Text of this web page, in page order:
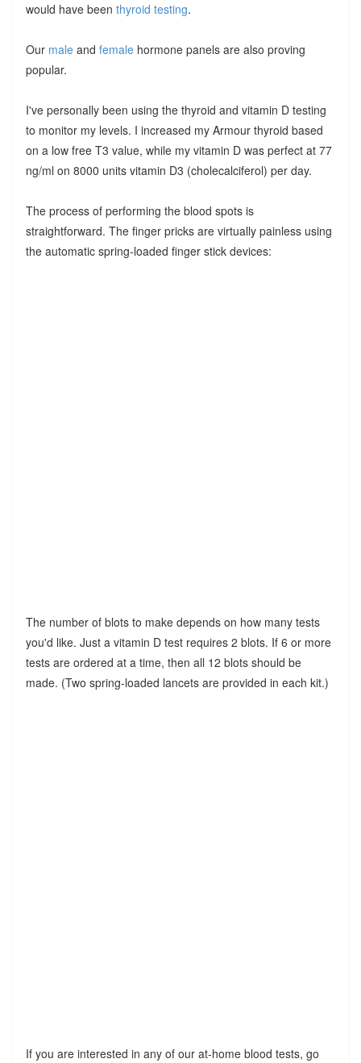
would have been thyroid testing.
Our maleand femalehormone panels are also proving
popular.
I've personally been using the thyroid and vitamin D testing
to monitor my levels. I increased my Armour thyroid based
on a low free T3 value, while my vitamin D was perfect at 77
ng/ml on 8000 units vitamin D3 (cholecalciferol) per day.
The process of performing the blood spots is
straightforward. The finger pricks are virtually painless using
the automatic spring-loaded finger stick devices:
The number of blots to make depends on how many tests
you'd like. Just a vitamin D test requires 2 blots. If 6 or more
tests are ordered at a time, then all 12 blots should be
made. (Two spring-loaded lancets are provided in each kit.)
If you are interested in any of our at-home blood tests, go